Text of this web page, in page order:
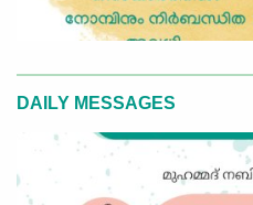
DAILY MESSAGES